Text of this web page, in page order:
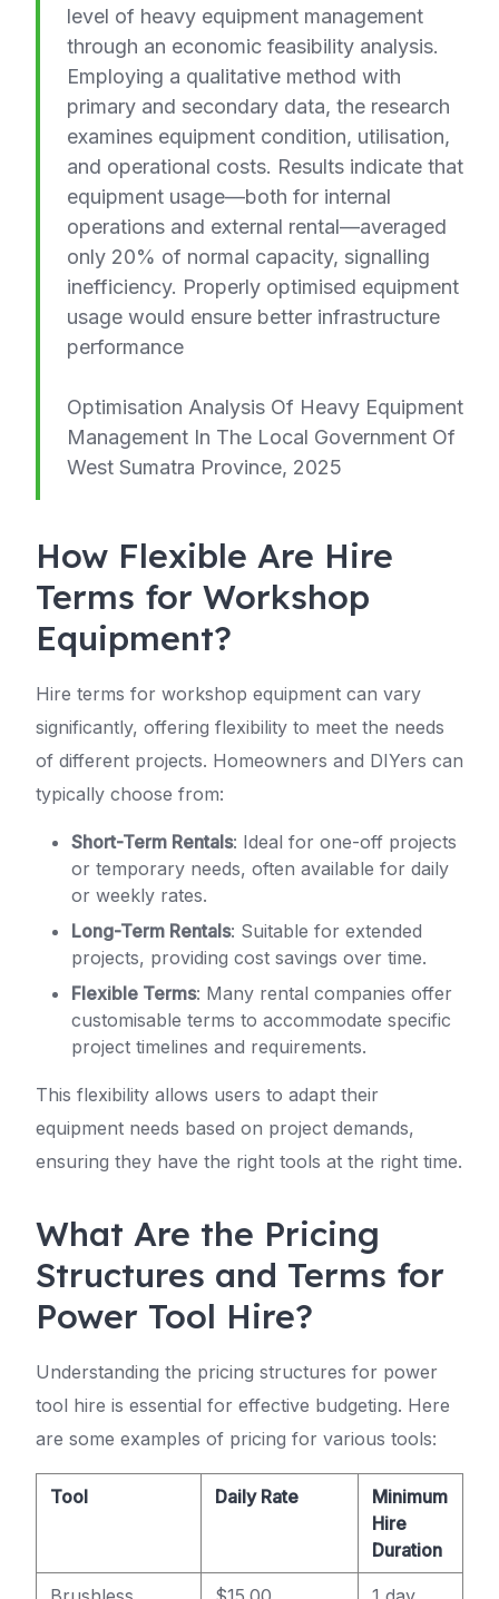
level of heavy equipment management
through an economic feasibility analysis.
Employing a qualitative method with
primary and secondary data, the research
examines equipment condition, utilisation,
and operational costs. Results indicate that
equipment usage—both for internal
operations and external rental—averaged
only 20% of normal capacity, signalling
inefficiency. Properly optimised equipment
usage would ensure better infrastructure
performance
Optimisation Analysis Of Heavy Equipment
Management In The Local Government Of
West Sumatra Province, 2025
How Flexible Are Hire
Terms for Workshop
Equipment?
Hire terms for workshop equipment can vary
significantly, offering flexibility to meet the needs
of different projects. Homeowners and DIYers can
typically choose from:
Short-Term Rentals: Ideal for one-off projects
or temporary needs, often available for daily
or weekly rates.
Long-Term Rentals: Suitable for extended
projects, providing cost savings over time.
Flexible Terms: Many rental companies offer
customisable terms to accommodate specific
project timelines and requirements.
This flexibility allows users to adapt their
equipment needs based on project demands,
ensuring they have the right tools at the right time.
What Are the Pricing
Structures and Terms for
Power Tool Hire?
Understanding the pricing structures for power
tool hire is essential for effective budgeting. Here
are some examples of pricing for various tools:
Tool Daily Rate
Minimum
Hire
Duration